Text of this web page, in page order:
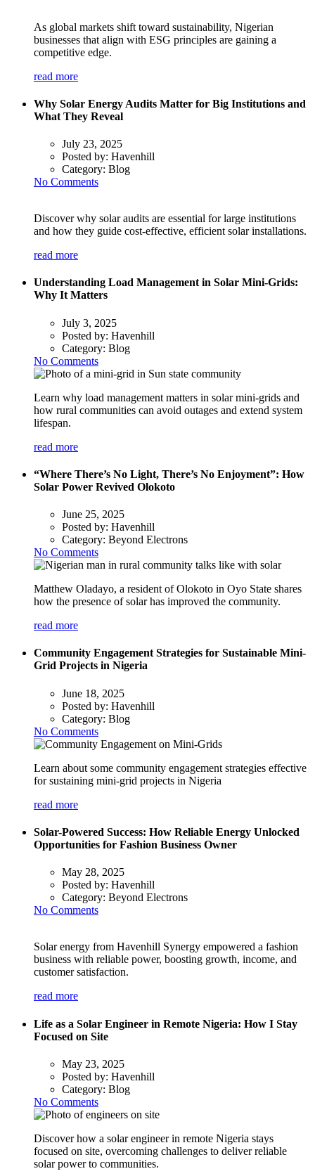
As global markets shift toward sustainability, Nigerian
businesses that align with ESG principles are gaining a
competitive edge.
read more
Why Solar Energy Audits Matter for Big Institutions and
What They Reveal
July 23, 2025
Posted by: Havenhill
Category: Blog
No Comments
Discover why solar audits are essential for large institutions
and how they guide cost-effective, efficient solar installations.
read more
Understanding Load Management in Solar Mini-Grids:
Why It Matters
July 3, 2025
Posted by: Havenhill
Category: Blog
No Comments
Learn why load management matters in solar mini-grids and
how rural communities can avoid outages and extend system
lifespan.
read more
“Where There’s No Light, There’s No Enjoyment”: How
Solar Power Revived Olokoto
June 25, 2025
Posted by: Havenhill
Category: Beyond Electrons
No Comments
Matthew Oladayo, a resident of Olokoto in Oyo State shares
how the presence of solar has improved the community.
read more
Community Engagement Strategies for Sustainable Mini-
Grid Projects in Nigeria
June 18, 2025
Posted by: Havenhill
Category: Blog
No Comments
Learn about some community engagement strategies effective
for sustaining mini-grid projects in Nigeria
read more
Solar-Powered Success: How Reliable Energy Unlocked
Opportunities for Fashion Business Owner
May 28, 2025
Posted by: Havenhill
Category: Beyond Electrons
No Comments
Solar energy from Havenhill Synergy empowered a fashion
business with reliable power, boosting growth, income, and
customer satisfaction.
read more
Life as a Solar Engineer in Remote Nigeria: How I Stay
Focused on Site
May 23, 2025
Posted by: Havenhill
Category: Blog
No Comments
Discover how a solar engineer in remote Nigeria stays
focused on site, overcoming challenges to deliver reliable
solar power to communities.